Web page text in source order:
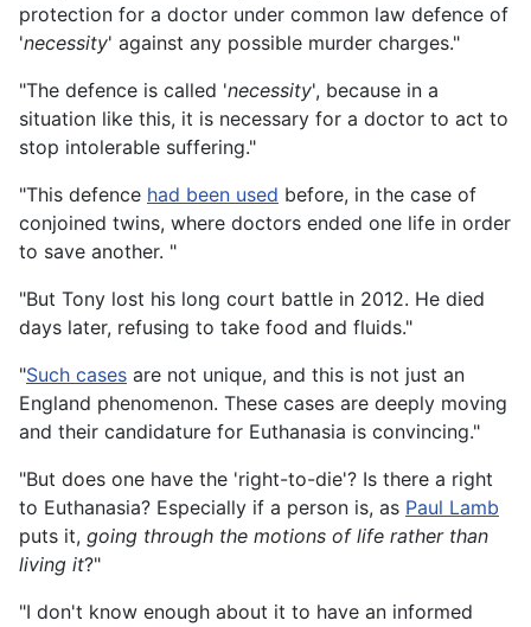
protection for a doctor under common law defence of
'necessity' against any possible murder charges."
"The defence is called 'necessity', because in a
situation like this, it is necessary for a doctor to act to
stop intolerable suffering."
"This defence had been used before, in the case of
conjoined twins, where doctors ended one life in order
to save another. "
"But Tony lost his long court battle in 2012. He died
days later, refusing to take food and fluids."
"Such cases are not unique, and this is not just an
England phenomenon. These cases are deeply moving
and their candidature for Euthanasia is convincing."
"But does one have the 'right-to-die'? Is there a right
to Euthanasia? Especially if a person is, as Paul Lamb
puts it, going through the motions of life rather than
living it?"
"I don't know enough about it to have an informed